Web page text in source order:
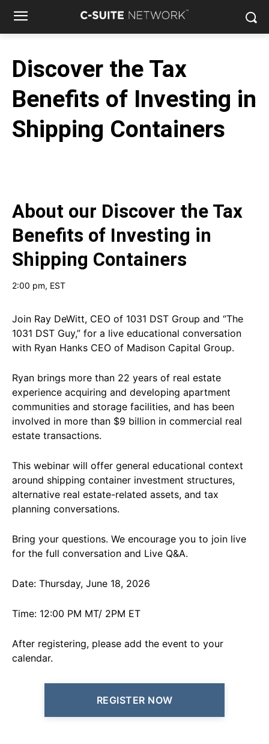
Discover the Tax
Benefits of Investing in
Shipping Containers
About our Discover the Tax
Benefits of Investing in
Shipping Containers
2:00 pm, EST
Join Ray DeWitt, CEO of 1031 DST Group and “The
1031 DST Guy,” for a live educational conversation
with Ryan Hanks CEO of Madison Capital Group.
Ryan brings more than 22 years of real estate
experience acquiring and developing apartment
communities and storage facilities, and has been
involved in more than $9 billion in commercial real
estate transactions.
This webinar will offer general educational context
around shipping container investment structures,
alternative real estate-related assets, and tax
planning conversations.
Bring your questions. We encourage you to join live
for the full conversation and Live Q&A.
Date: Thursday, June 18, 2026
Time: 12:00 PM MT/ 2PM ET
After registering, please add the event to your
calendar.
REGISTER NOW